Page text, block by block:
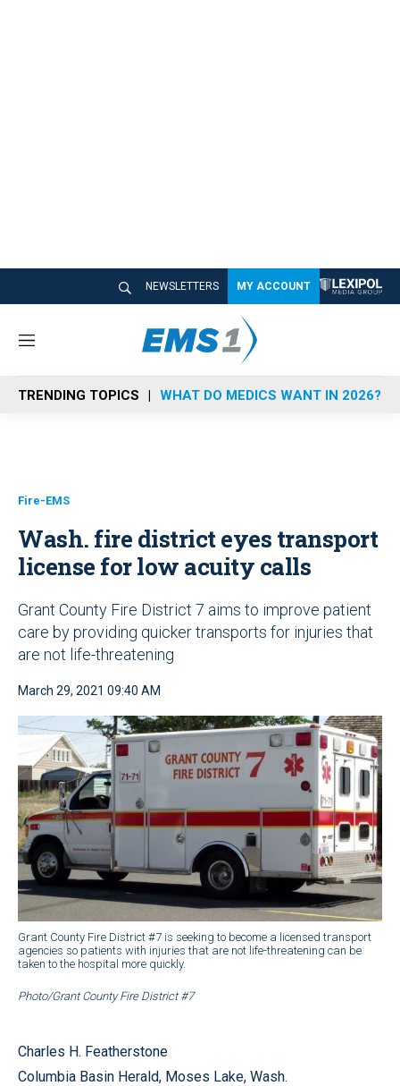
NEWSLETTERS MY ACCOUNT
M
n
u
TRENDING TOPICS WHAT DO MEDICS WANT IN 2026?
Fire-EMS
Wash. fire district eyes transport
license for low acuity calls
Grant County Fire District 7 aims to improve patient
care by providing quicker transports for injuries that
are not life-threatening
March 29, 2021 09:40 AM
Grant County Fire District #7 is seeking to become a licensed transport
agencies so patients with injuries that are not life-threatening can be
taken to the hospital more quickly.
Photo/Grant County Fire District #7
Charles H. Featherstone
Columbia Basin Herald, Moses Lake, Wash.